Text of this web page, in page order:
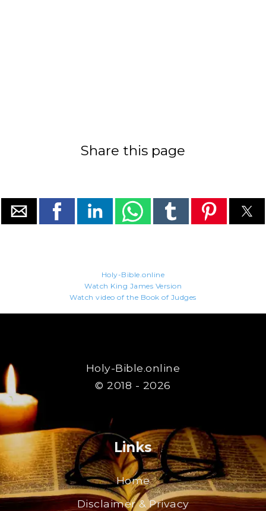
Share this page
Holy-Bible.online
Watch King James Version
Watch video of the Book of Judges
Holy-Bible.online
© 2018 - 2026
Links
Home
Disclaimer & Privacy